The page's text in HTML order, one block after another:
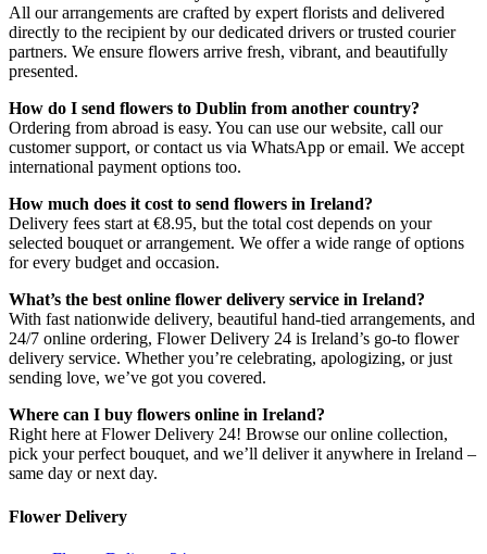
All our arrangements are crafted by expert florists and delivered
directly to the recipient by our dedicated drivers or trusted courier
partners. We ensure flowers arrive fresh, vibrant, and beautifully
presented.
How do I send flowers to Dublin from another country?
Ordering from abroad is easy. You can use our website, call our
customer support, or contact us via WhatsApp or email. We accept
international payment options too.
How much does it cost to send flowers in Ireland?
Delivery fees start at €8.95, but the total cost depends on your
selected bouquet or arrangement. We offer a wide range of options
for every budget and occasion.
What’s the best online flower delivery service in Ireland?
With fast nationwide delivery, beautiful hand-tied arrangements, and
24/7 online ordering, Flower Delivery 24 is Ireland’s go-to flower
delivery service. Whether you’re celebrating, apologizing, or just
sending love, we’ve got you covered.
Where can I buy flowers online in Ireland?
Right here at Flower Delivery 24! Browse our online collection,
pick your perfect bouquet, and we’ll deliver it anywhere in Ireland –
same day or next day.
Flower Delivery